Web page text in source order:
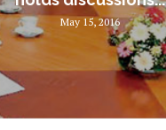
May 15, 2016